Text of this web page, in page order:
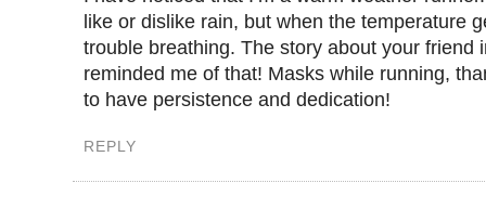
like or dislike rain, but when the temperature
trouble breathing. The story about your friend
reminded me of that! Masks while running,
to have persistence and dedication!
REPLY